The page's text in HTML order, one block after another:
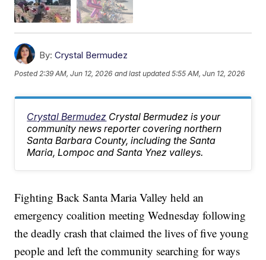
By: Crystal Bermudez
Posted2:39 AM, Jun 12, 2026 and last updated 5:55 AM, Jun 12, 2026
Crystal Bermudez Crystal Bermudez is your
community news reporter covering northern
Santa Barbara County, including the Santa
Maria, Lompoc and Santa Ynez valleys.
Fighting Back Santa Maria Valley held an
emergency coalition meeting Wednesday following
the deadly crash that claimed the lives of five young
people and left the community searching for ways